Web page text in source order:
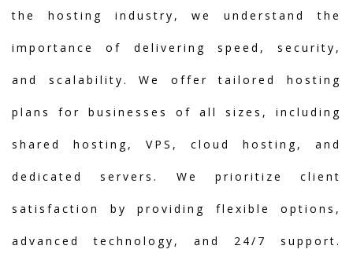
the hosting industry, we understand the
importance of delivering speed, security,
and scalability. We offer tailored hosting
plans for businesses of all sizes, including
shared hosting, VPS, cloud hosting, and
dedicated servers. We prioritize client
satisfaction by providing flexible options,
advanced technology, and 24/7 support.